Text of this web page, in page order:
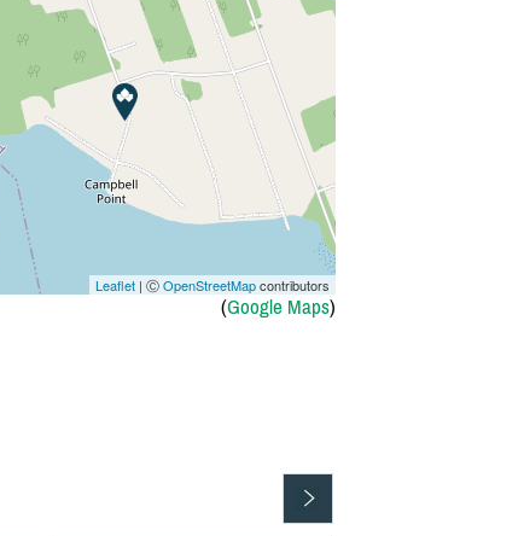
Leaflet | ⒸOpenStreetMapcontributors
(Google Maps)